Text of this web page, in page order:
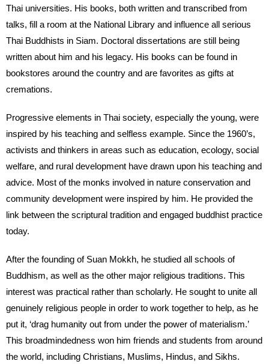
Thai universities. His books, both written and transcribed from
talks, fill a room at the National Library and influence all serious
Thai Buddhists in Siam. Doctoral dissertations are still being
written about him and his legacy. His books can be found in
bookstores around the country and are favorites as gifts at
cremations.
Progressive elements in Thai society, especially the young, were
inspired by his teaching and selfless example. Since the 1960’s,
activists and thinkers in areas such as education, ecology, social
welfare, and rural development have drawn upon his teaching and
advice. Most of the monks involved in nature conservation and
community development were inspired by him. He provided the
link between the scriptural tradition and engaged buddhist practice
today.
After the founding of Suan Mokkh, he studied all schools of
Buddhism, as well as the other major religious traditions. This
interest was practical rather than scholarly. He sought to unite all
genuinely religious people in order to work together to help, as he
put it, ‘drag humanity out from under the power of materialism.’
This broadmindedness won him friends and students from around
the world, including Christians, Muslims, Hindus, and Sikhs.